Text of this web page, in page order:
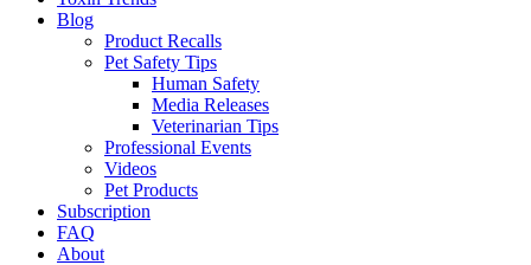
Blog
Product Recalls
Pet Safety Tips
Human Safety
Media Releases
Veterinarian Tips
Professional Events
Videos
Pet Products
Subscription
FAQ
About